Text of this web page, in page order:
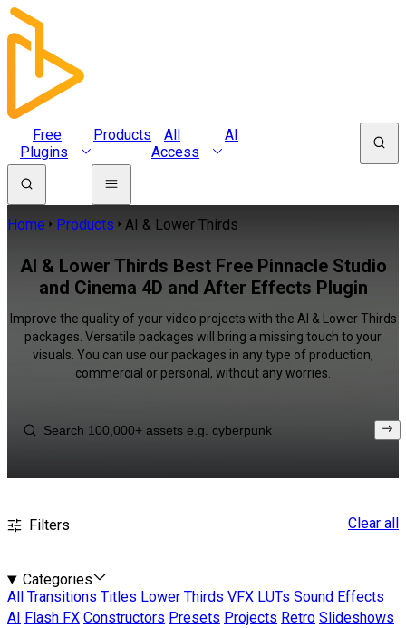
Free
Plugins
Products
All
Access
AI
Home Products AI & Lower Thirds
AI & Lower Thirds Best Free Pinnacle Studio
and Cinema 4D and After Effects Plugin
Improve the quality of your video projects with the AI & Lower Thirds
packages. Versatile packages will bring a missing touch to your
visuals. You can use our packages in any type of production,
commercial or personal, without any worries.
Filters Clear all
Categories
All
Transitions Titles Lower Thirds VFX LUTs Sound Effects
AI
Flash FX Constructors Presets Projects Retro Slideshows